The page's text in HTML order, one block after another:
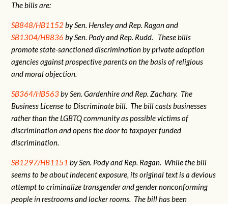
The bills are:
SB848/HB1152by Sen. Hensley and Rep. Ragan and
SB1304/HB836 by Sen. Pody and Rep. Rudd. These bills
promote state-sanctioned discrimination by private adoption
agencies against prospective parents on the basis of religious
and moral objection.
SB364/HB563by Sen. Gardenhire and Rep. Zachary. The
Business License to Discriminate bill. The bill casts businesses
rather than the LGBTQ community as possible victims of
discrimination and opens the door to taxpayer funded
discrimination.
SB1297/HB1151 by Sen. Pody and Rep. Ragan. While the bill
seems to be about indecent exposure, its original text is a devious
attempt to criminalize transgender and gender nonconforming
people in restrooms and locker rooms. The bill has been